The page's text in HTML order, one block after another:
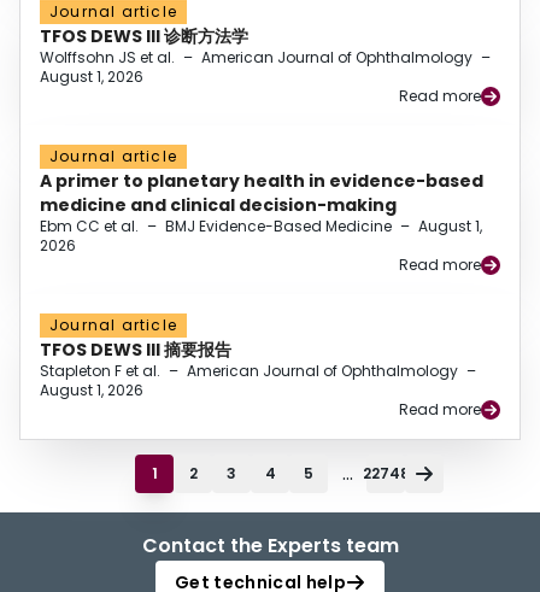
Journal article
TFOS DEWS III 诊断方法学
Wolffsohn JS et al. – American Journal of Ophthalmology –
August 1, 2026
Read more
Journal article
A primer to planetary health in evidence-based
medicine and clinical decision-making
Ebm CC et al. – BMJ Evidence-Based Medicine – August 1,
2026
Read more
Journal article
TFOS DEWS III 摘要报告
Stapleton F et al. – American Journal of Ophthalmology –
August 1, 2026
Read more
1 2 3 4 5 ... 22748
Contact the Experts team
Get technical help